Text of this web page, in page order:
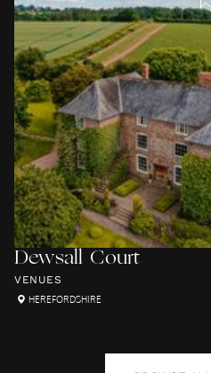
Dewsall Court
VENUES
HEREFORDSHIRE